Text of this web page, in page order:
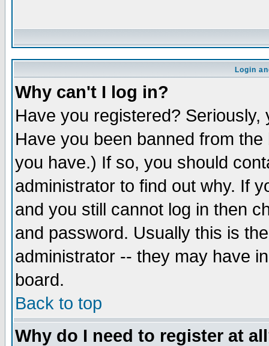
Login
Why can't I log in?
Have you registered?
Have you been banned from
you have.) If so, you should
administrator to find out why. If
and you still cannot log in then
and password. Usually this is
administrator -- they may have
board.
Back to top
Why do I need to register at